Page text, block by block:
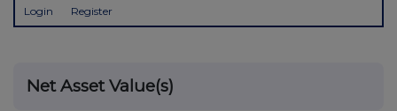
Login Register
Net Asset Value(s)